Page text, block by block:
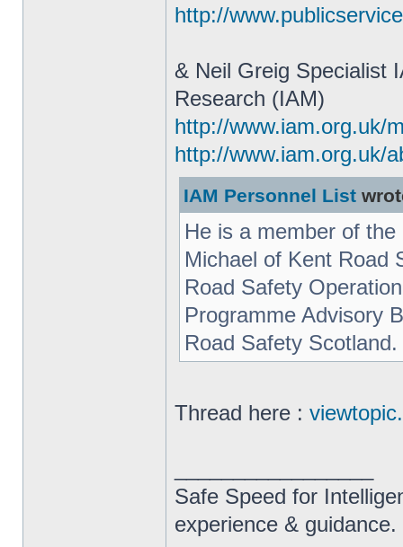
http://
& Neil Greig Specialist
Research (IAM)
http://www.iam.org.uk/
http://www.iam.org.uk/
IAM Personnel List
He is a member of
Michael of Kent Road
Road Safety
Programme Advisory
Road Safety Scotland.
Thread here :
Safe Speed for
experience & guidance.